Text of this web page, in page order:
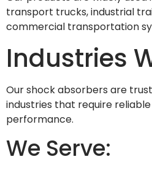
transport trucks, industrial
commercial transportation
Industries
Our shock absorbers are
industries that require
performance.
We Serve: